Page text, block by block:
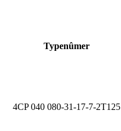
Typenûmer
4CP 040 080-31-17-7-2T125